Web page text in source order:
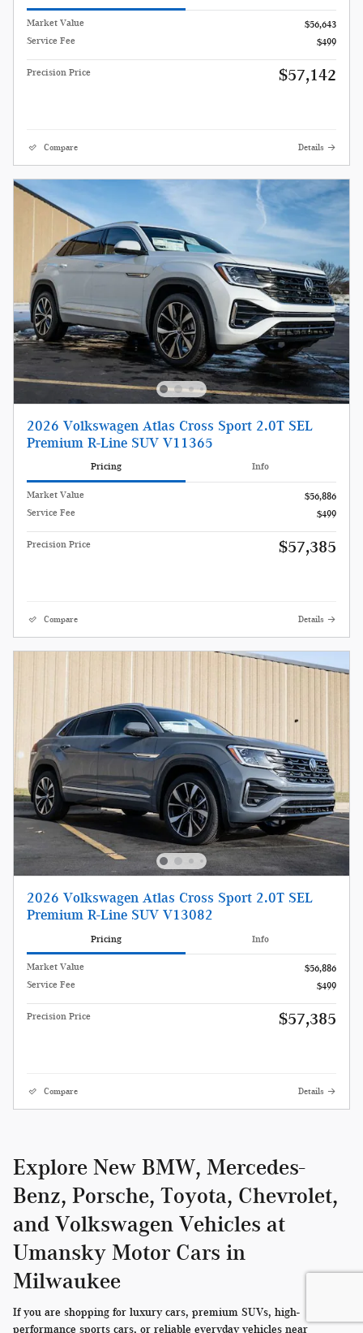
Market Value
$56,643
Service Fee
$499
Precision Price $57,142
Compare Details
2026 Volkswagen Atlas Cross Sport 2.0T SEL
Premium R-Line SUV V11365
Pricing Info
Market Value
$56,886
Service Fee
$499
Precision Price $57,385
Compare Details
2026 Volkswagen Atlas Cross Sport 2.0T SEL
Premium R-Line SUV V13082
Pricing Info
Market Value
$56,886
Service Fee
$499
Precision Price $57,385
Compare Details
Explore New BMW, Mercedes-
Benz, Porsche, Toyota, Chevrolet,
and Volkswagen Vehicles at
Umansky Motor Cars in
Milwaukee
If you are shopping for luxury cars, premium SUVs, high-
performance sports cars, or reliable everyday vehicles near